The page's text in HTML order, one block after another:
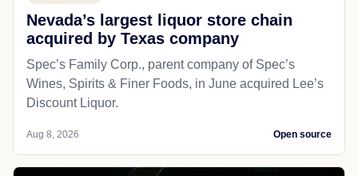
Nevada’s largest liquor store chain
acquired by Texas company
Spec’s Family Corp., parent company of Spec’s
Wines, Spirits & Finer Foods, in June acquired Lee’s
Discount Liquor.
Aug 8, 2026 Open source